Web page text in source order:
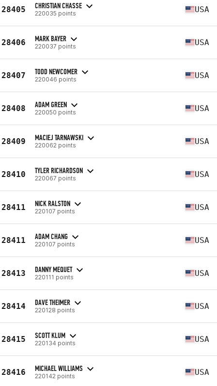
28405 CHRISTIAN CHASSE
220035 points USA
28406 MARK BAYER
220037 points USA
28407 TODD NEWCOMER
220046 points USA
28408 ADAM GREEN
220050 points USA
28409 MACIEJ TARNAWSKI
220062 points USA
28410 TYLER RICHARDSON
220067 points USA
28411 NICK RALSTON
220107 points USA
28411 ADAM CHANG
220107 points USA
28413 DANNY MEQUET
220111 points USA
28414 DAVE THEIMER
220128 points USA
28415 SCOTT KLUM
220134 points USA
28416 MICHAEL WILLIAMS
220142 points USA